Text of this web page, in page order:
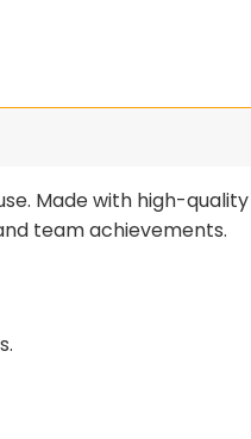
Made with high-quality
team achievements.